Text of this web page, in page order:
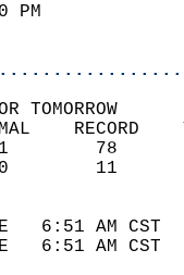
56
TOMORROW
(F)
AND
6:51 AM
6:51 AM